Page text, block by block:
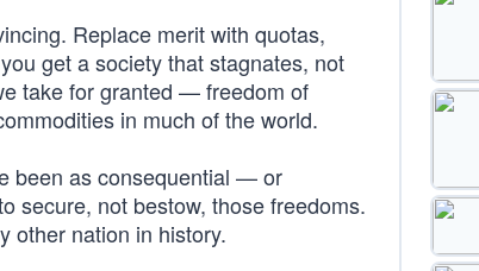
Replace merit with quotas,
get a society that stagnates, not
take for granted — freedom of
in much of the world.
been as consequential — or
secure, not bestow, those freedoms.
other nation in history.